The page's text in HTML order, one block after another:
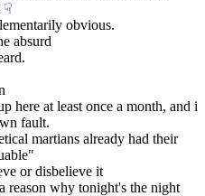
☟︎
obvious.
absurd
here at least once a month, and i
fault.
martians already had their
or disbelieve it
reason why tonight's the night